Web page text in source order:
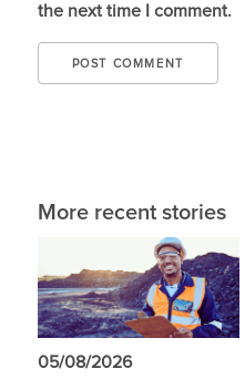
the next time I comment.
More recent stories
05/08/2026